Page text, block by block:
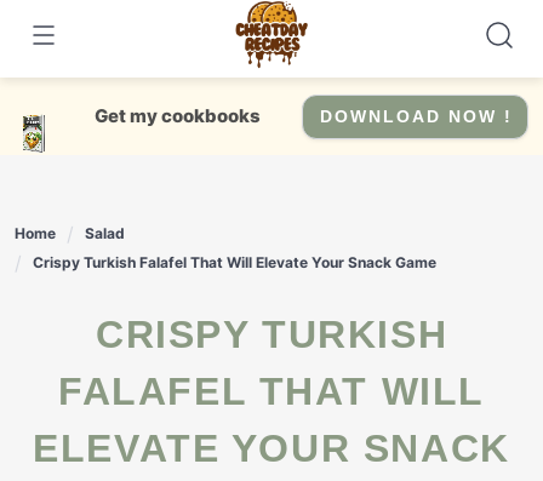
content
Get my cookbooks DOWNLOAD NOW !
Home
Salad
Crispy Turkish Falafel That Will Elevate Your Snack Game
CRISPY TURKISH
FALAFEL THAT WILL
ELEVATE YOUR SNACK